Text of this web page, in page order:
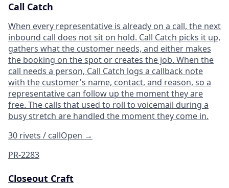
Call Catch
When every representative is already on a call, the next
inbound call does not sit on hold. Call Catch picks it up,
gathers what the customer needs, and either makes
the booking on the spot or creates the job. When the
call needs a person, Call Catch logs a callback note
with the customer's name, contact, and reason, so a
representative can follow up the moment they are
free. The calls that used to roll to voicemail during a
busy stretch are handled the moment they come in.
30 rivets / callOpen →
PR-2283
Closeout Craft